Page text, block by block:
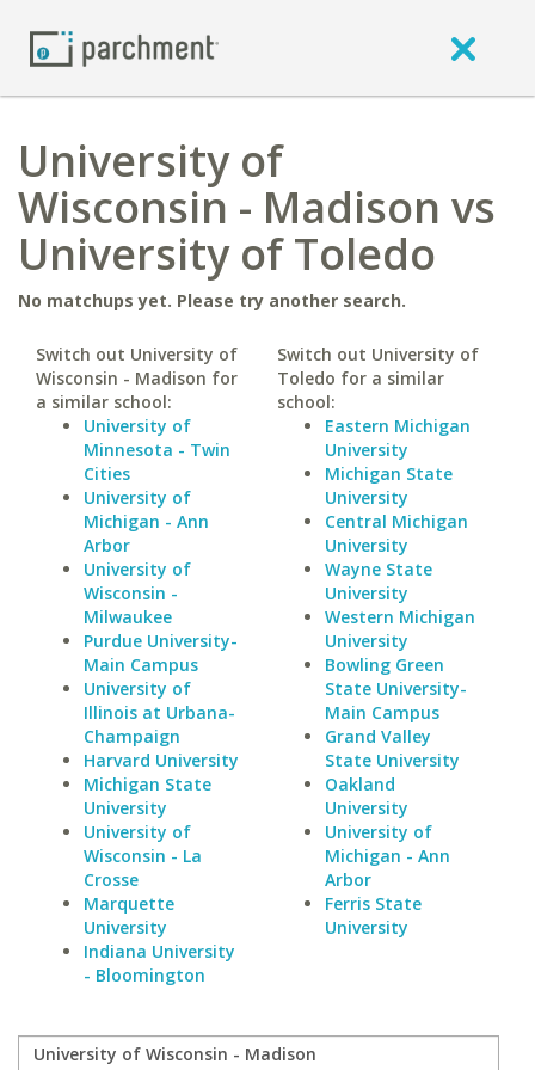
University of
Wisconsin - Madison vs
University of Toledo
No matchups yet. Please try another search.
Switch out University of
Wisconsin - Madison for
a similar school:
University of
Minnesota - Twin
Cities
University of
Michigan - Ann
Arbor
University of
Wisconsin -
Milwaukee
Purdue University-
Main Campus
University of
Illinois at Urbana-
Champaign
Harvard University
Michigan State
University
University of
Wisconsin - La
Crosse
Marquette
University
Indiana University
- Bloomington
Switch out University of
Toledo for a similar
school:
Eastern Michigan
University
Michigan State
University
Central Michigan
University
Wayne State
University
Western Michigan
University
Bowling Green
State University-
Main Campus
Grand Valley
State University
Oakland
University
University of
Michigan - Ann
Arbor
Ferris State
University